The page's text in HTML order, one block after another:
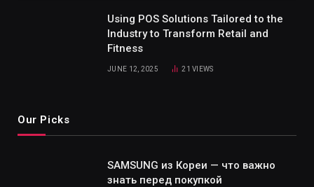
Using POS Solutions Tailored to the
Industry to Transform Retail and
Fitness
JUNE 12, 2025 21VIEWS
Our Picks
SAMSUNG из Кореи — что важно
знать перед покупкой